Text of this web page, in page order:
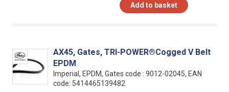
Add to basket
AX45, Gates, TRI-POWER®Cogged V Belt
EPDM
Imperial, EPDM, Gates code : 9012-02045, EAN
code: 5414465139482